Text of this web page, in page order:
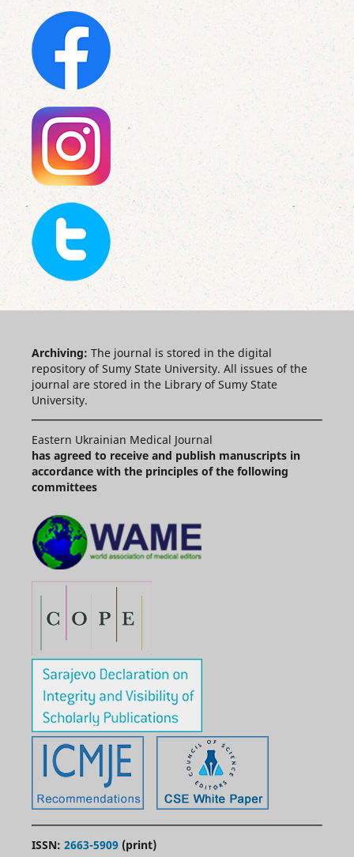
Archiving: The journal is stored in the digital
repository of Sumy State University. All issues of the
journal are stored in the Library of Sumy State
University.
Eastern Ukrainian Medical Journal
has agreed to receive and publish manuscripts in
accordance with the principles of the following
committees
ISSN: 2663-5909(print)